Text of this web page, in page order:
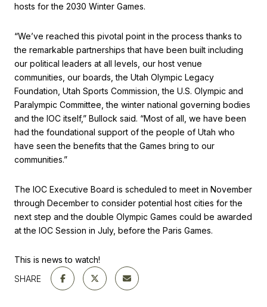
hosts for the 2030 Winter Games.
“We’ve reached this pivotal point in the process thanks to
the remarkable partnerships that have been built including
our political leaders at all levels, our host venue
communities, our boards, the Utah Olympic Legacy
Foundation, Utah Sports Commission, the U.S. Olympic and
Paralympic Committee, the winter national governing bodies
and the IOC itself,” Bullock said. “Most of all, we have been
had the foundational support of the people of Utah who
have seen the benefits that the Games bring to our
communities.”
The IOC Executive Board is scheduled to meet in November
through December to consider potential host cities for the
next step and the double Olympic Games could be awarded
at the IOC Session in July, before the Paris Games.
This is news to watch!
SHARE